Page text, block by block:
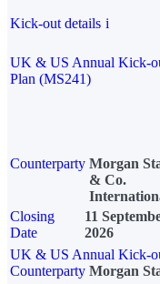
Kick-out details i
UK & US Annual Kick-
Plan (MS241)
Counterparty Morgan
& Co.
Closing
Date
11
2026
UK & US Annual Kick-
Counterparty Morgan